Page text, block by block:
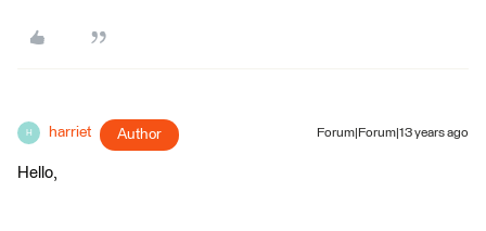
H harriet Author Forum|Forum|13 years ago
Hello,